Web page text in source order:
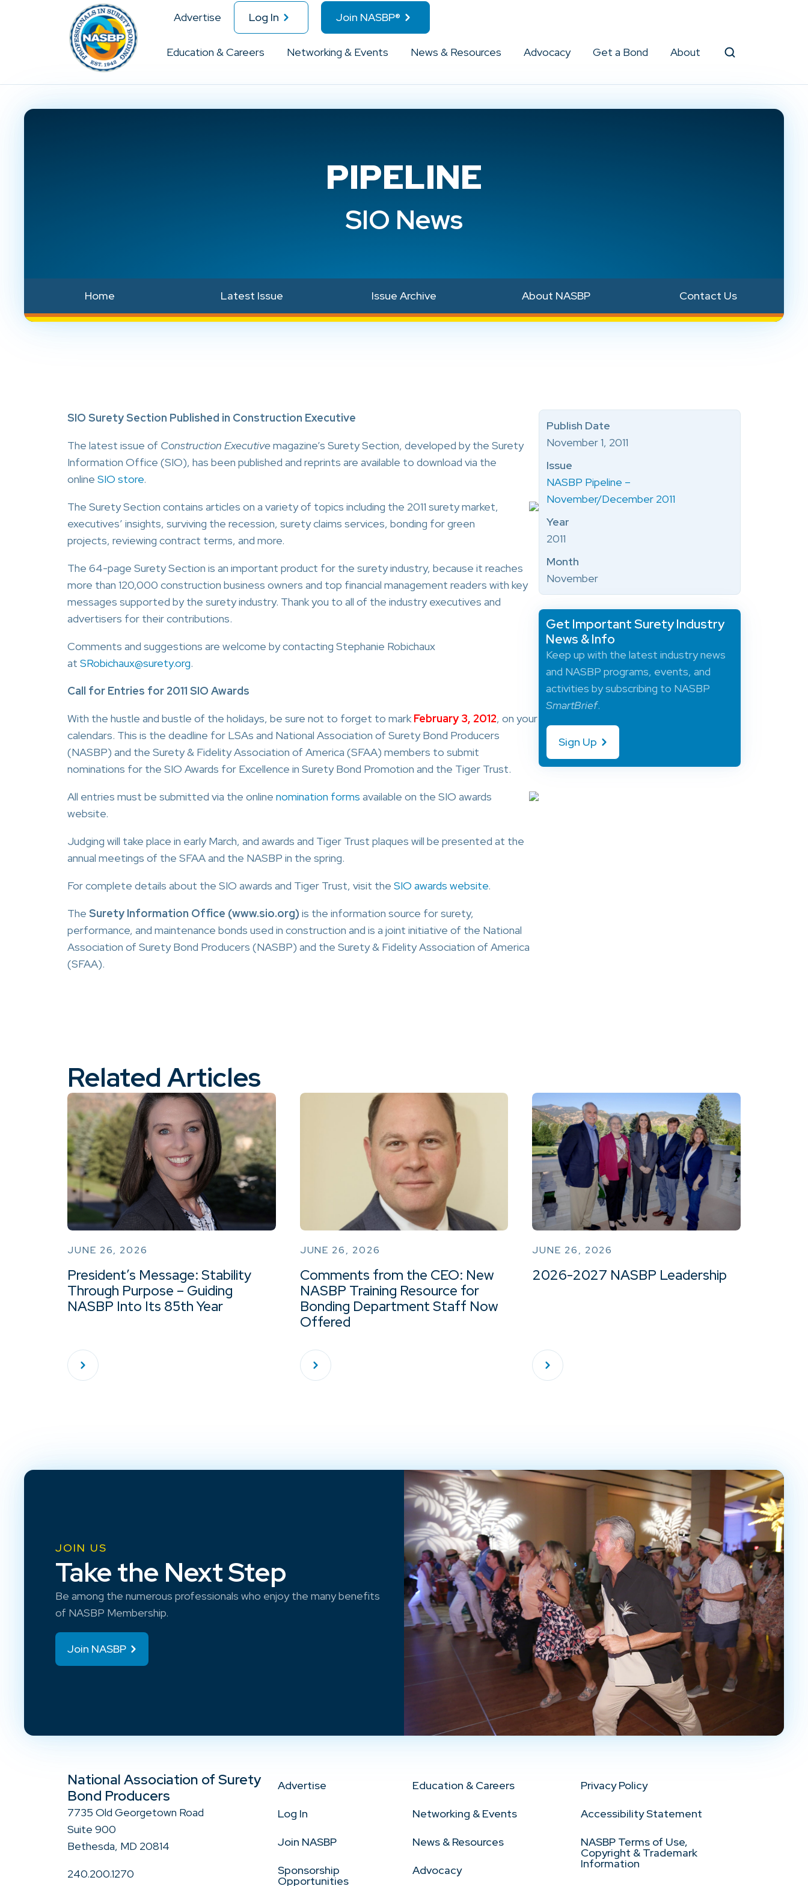
Advertise Log In Join NASBP®
Education & Careers Networking & Events News & Resources Advocacy Get a Bond About
PIPELINE
SIO News
Home Latest Issue Issue Archive About NASBP Contact Us
SIO Surety Section Published in Construction Executive
The latest issue of Construction Executivemagazine’s Surety Section, developed by the Surety
Information Office (SIO), has been published and reprints are available to download via the
online SIO store.
The Surety Section contains articles on a variety of topics including the 2011 surety market,
executives’ insights, surviving the recession, surety claims services, bonding for green
projects, reviewing contract terms, and more.
The 64-page Surety Section is an important product for the surety industry, because it reaches
more than 120,000 construction business owners and top financial management readers with key
messages supported by the surety industry. Thank you to all of the industry executives and
advertisers for their contributions.
Comments and suggestions are welcome by contacting Stephanie Robichaux
at SRobichaux@surety.org.
Call for Entries for 2011 SIO Awards
With the hustle and bustle of the holidays, be sure not to forget to markFebruary 3, 2012, on your
calendars. This is the deadline for LSAs and National Association of Surety Bond Producers
(NASBP) and the Surety & Fidelity Association of America (SFAA) members to submit
nominations for the SIO Awards for Excellence in Surety Bond Promotion and the Tiger Trust.
All entries must be submitted via the online nomination forms available on the SIO awards
website.
Judging will take place in early March, and awards and Tiger Trust plaques will be presented at the
annual meetings of the SFAA and the NASBP in the spring.
For complete details about the SIO awards and Tiger Trust, visit the SIO awards website.
The Surety Information Office (www.sio.org) is the information source for surety,
performance, and maintenance bonds used in construction and is a joint initiative of the National
Association of Surety Bond Producers (NASBP) and the Surety & Fidelity Association of America
(SFAA).
Publish Date
November 1, 2011
Issue
NASBP Pipeline –
November/December 2011
Year
2011
Month
November
Get Important Surety Industry
News & Info
Keep up with the latest industry news
and NASBP programs, events, and
activities by subscribing to NASBP
SmartBrief.
Sign Up
Related Articles
JUNE 26, 2026
President’s Message: Stability
Through Purpose – Guiding
NASBP Into Its 85th Year
JUNE 26, 2026
Comments from the CEO: New
NASBP Training Resource for
Bonding Department Staff Now
Offered
JUNE 26, 2026
2026-2027 NASBP Leadership
JOIN US
Take the Next Step
Be among the numerous professionals who enjoy the many benefits
of NASBP Membership.
Join NASBP
National Association of Surety
Bond Producers
7735 Old Georgetown Road
Suite 900
Bethesda, MD 20814
240.200.1270
Advertise
Log In
Join NASBP
Sponsorship
Opportunities
Education & Careers
Networking & Events
News & Resources
Advocacy
Privacy Policy
Accessibility Statement
NASBP Terms of Use,
Copyright & Trademark
Information